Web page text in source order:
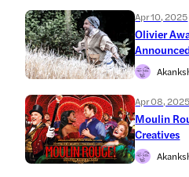
Apr 10, 2025
Olivier
Apr 08, 2025
Moulin
Creatives